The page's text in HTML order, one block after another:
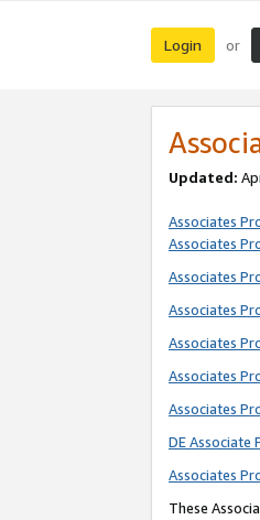
Login or
Updated:
Associates
Associates
Associates
Associates
Associates
Associates
Associates
DE Associate
Associates
These